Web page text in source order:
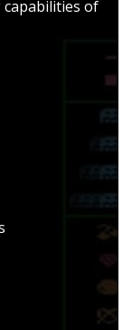
capabilities of